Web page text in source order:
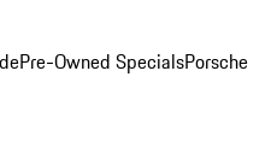
Pre-Owned SpecialsPorsche